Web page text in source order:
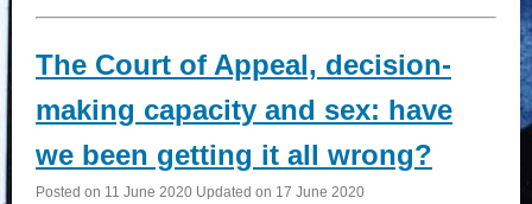
The Court of Appeal, decision-
making capacity and sex: have
we been getting it all wrong?
Posted on 11 June 2020 Updated on 17 June 2020